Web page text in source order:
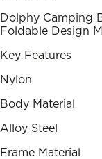
Dolphy Camping
Foldable Design
Key Features
Nylon
Body Material
Alloy Steel
Frame Material